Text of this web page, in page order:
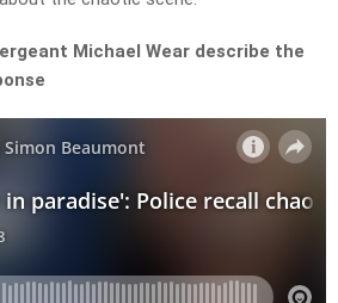
Michael Wear describe the